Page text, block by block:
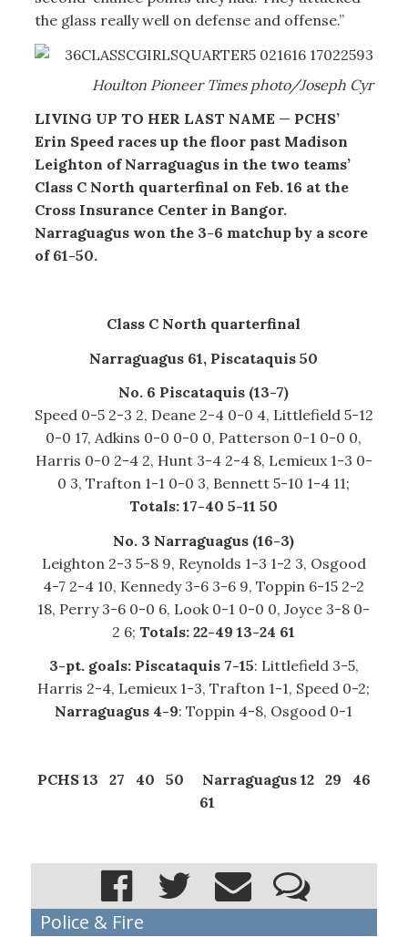
the glass really well on defense and offense.”
Houlton Pioneer Times photo/Joseph Cyr
LIVING UP TO HER LAST NAME — PCHS’
Erin Speed races up the floor past Madison
Leighton of Narraguagus in the two teams’
Class C North quarterfinal on Feb. 16 at the
Cross Insurance Center in Bangor.
Narraguagus won the 3-6 matchup by a score
of 61-50.
Class C North quarterfinal
Narraguagus 61, Piscataquis 50
No. 6 Piscataquis (13-7)
Speed 0-5 2-3 2, Deane 2-4 0-0 4, Littlefield 5-12
0-0 17, Adkins 0-0 0-0 0, Patterson 0-1 0-0 0,
Harris 0-0 2-4 2, Hunt 3-4 2-4 8, Lemieux 1-3 0-
0 3, Trafton 1-1 0-0 3, Bennett 5-10 1-4 11;
Totals: 17-40 5-11 50
No. 3 Narraguagus (16-3)
Leighton 2-3 5-8 9, Reynolds 1-3 1-2 3, Osgood
4-7 2-4 10, Kennedy 3-6 3-6 9, Toppin 6-15 2-2
18, Perry 3-6 0-0 6, Look 0-1 0-0 0, Joyce 3-8 0-
2 6; Totals: 22-49 13-24 61
3-pt. goals: Piscataquis 7-15: Littlefield 3-5,
Harris 2-4, Lemieux 1-3, Trafton 1-1, Speed 0-2;
Narraguagus 4-9: Toppin 4-8, Osgood 0-1
PCHS 13 27 40 50
Narraguagus 12 29 46
61
Police & Fire